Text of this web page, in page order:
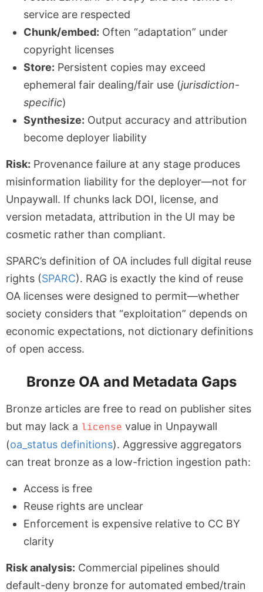
service are respected
Chunk/embed: Often “adaptation” under
copyright licenses
Store: Persistent copies may exceed
ephemeral fair dealing/fair use (jurisdiction-
specific)
Synthesize: Output accuracy and attribution
become deployer liability
Risk: Provenance failure at any stage produces
misinformation liability for the deployer—not for
Unpaywall. If chunks lack DOI, license, and
version metadata, attribution in the UI may be
cosmetic rather than compliant.
SPARC’s definition of OA includes full digital reuse
rights (SPARC). RAG is exactly the kind of reuse
OA licenses were designed to permit—whether
society considers that “exploitation” depends on
economic expectations, not dictionary definitions
of open access.
Bronze OA and Metadata Gaps
Bronze articles are free to read on publisher sites
but may lack a license value in Unpaywall
(oa_status definitions). Aggressive aggregators
can treat bronze as a low-friction ingestion path:
Access is free
Reuse rights are unclear
Enforcement is expensive relative to CC BY
clarity
Risk analysis: Commercial pipelines should
default-deny bronze for automated embed/train